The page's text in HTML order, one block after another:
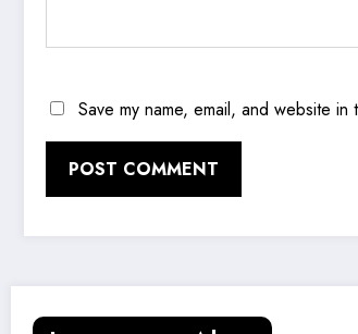
Save my name, email, and website